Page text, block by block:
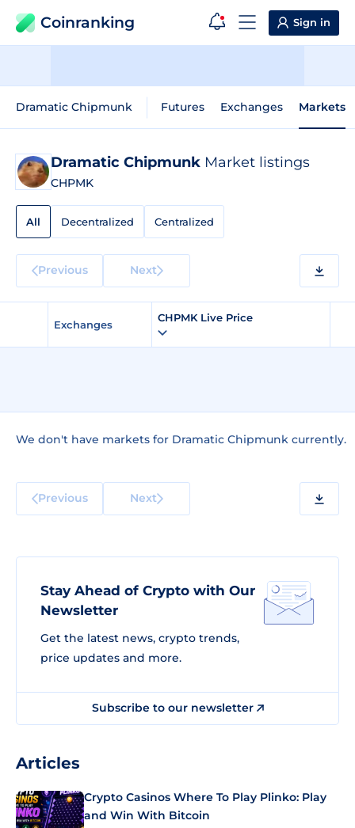
Coinranking Sign in
Dramatic Chipmunk Futures Exchanges Markets
Dramatic Chipmunk Market listings
CHPMK
All Decentralized Centralized
Previous Next
Exchanges
CHPMK Live Price
We don't have markets for Dramatic Chipmunk currently.
Previous Next
Stay Ahead of Crypto with Our
Newsletter
Get the latest news, crypto trends,
price updates and more.
Subscribe to our newsletter
Articles
Crypto Casinos Where To Play Plinko: Play
and Win With Bitcoin